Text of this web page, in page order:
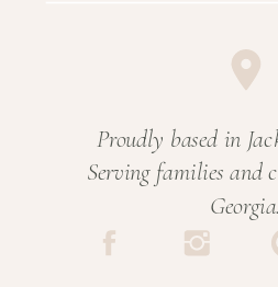
Proudly based in
Serving families and
Georgia.